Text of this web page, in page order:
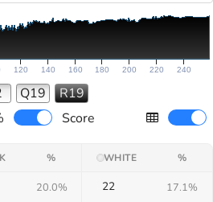
120 140 160 180 200 220 240
Q19
R19
Score
% WHITE %
20.0% 22 17.1%